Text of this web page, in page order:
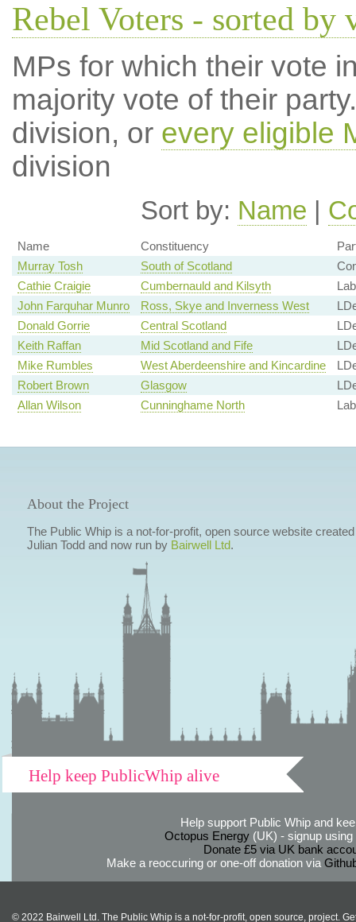
Rebel Voters - sorted by
MPs for which their vote
majority vote of their
division, or every eligible
division
Sort by: Name |
Name Constituency
Murray Tosh
South of Scotland
Cathie Craigie
Cumbernauld and Kilsyth
Lab
John Farquhar Munro
Ross, Skye and Inverness West
Donald Gorrie
Central Scotland
Keith Raffan
Mid Scotland and Fife
Mike Rumbles
West Aberdeenshire and Kincardine
Robert Brown
Glasgow
Allan Wilson
Cunninghame North Lab
About the Project
The Public Whip is a not-for-profit, open source website
Julian Todd and now run by Bairwell Ltd.
Help keep PublicWhip alive
Help support Public Whip and
Octopus Energy(UK) - signup using
Donate £5 via UK bank
Make a reoccuring or one-off donation via
© 2022 Bairwell Ltd. The Public Whip is a not-for-profit, open source, project.